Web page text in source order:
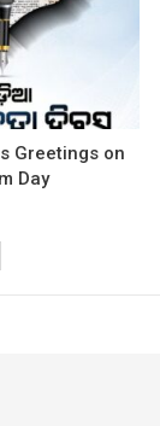
Greetings on
Day